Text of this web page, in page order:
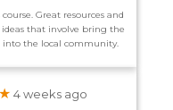
Great resources and
ideas that involve bring the
into the local community.
4 weeks ago